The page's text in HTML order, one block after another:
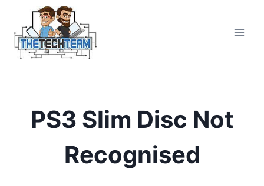
content
PS3 Slim Disc Not
Recognised